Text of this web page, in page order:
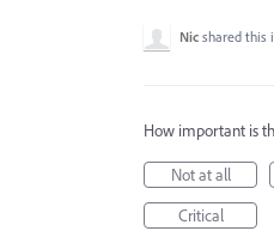
Nic shared this
How important is
Not at all
Critical